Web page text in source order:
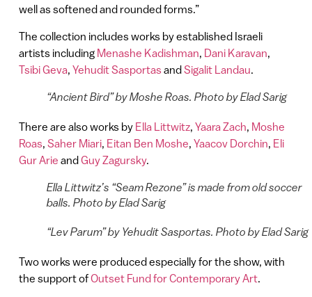
well as softened and rounded forms.”
The collection includes works by established Israeli
artists including Menashe Kadishman Dani Karavan
Tsibi Geva, Yehudit SasportasandSigalit Landau
“Ancient Bird” by Moshe Roas. Photo by Elad Sarig
There are also works by Ella Littwitz, Yaara Zach Moshe
Roas, Saher Miari, Eitan Ben Moshe Yaacov Dorchin Eli
Gur Arie andGuy Zagursky.
Ella Littwitz’s “Seam Rezone” is made from old soccer
balls. Photo by Elad Sarig
“Lev Parum” by Yehudit Sasportas. Photo by Elad Sarig
Two works were produced especially for the show, with
the support ofOutset Fund for Contemporary Art.